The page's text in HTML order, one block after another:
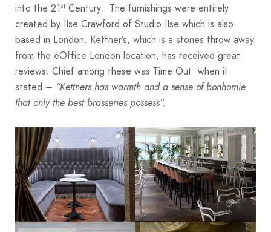
into the 21 st Century. The furnishings were entirely
created by IIse Crawford of Studio IIse which is also
based in London. Kettner’s, which is a stones throw away
from the eOffice London location, has received great
reviews. Chief among these was Time Out when it
stated – “Kettners has warmth and a sense of bonhomie
that only the best brasseries possess”.